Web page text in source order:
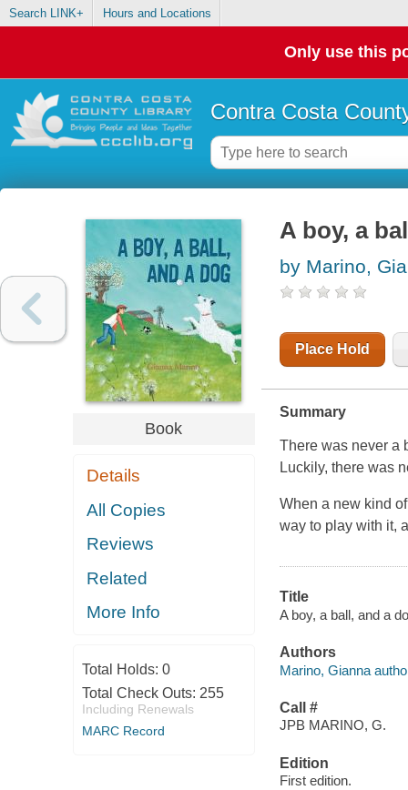
Search LINK+ Hours and Locations
Only use this
Contra Costa
Book
Details
All Copies
Reviews
Related
More Info
Total Holds: 0
Total Check Outs: 255
Including Renewals
MARC Record
A boy, a
by Marino,
Place Hold
Summary
There was never a
Luckily, there was
When a new kind
way to play with it,
Title
A boy, a ball, and a
Authors
Marino, Gianna
Call #
JPB MARINO, G.
Edition
First edition.